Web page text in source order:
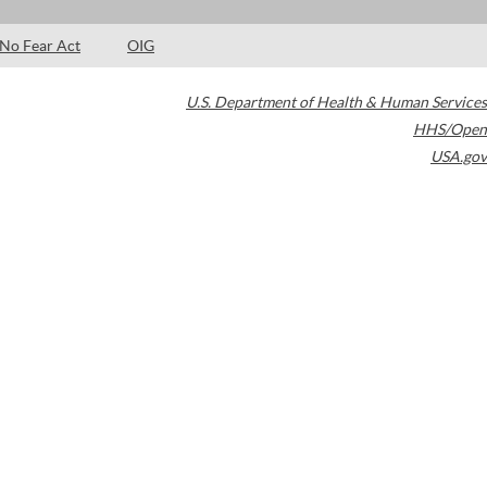
No Fear Act OIG
U.S. Department of Health & Human Services
HHS/Open
USA.gov